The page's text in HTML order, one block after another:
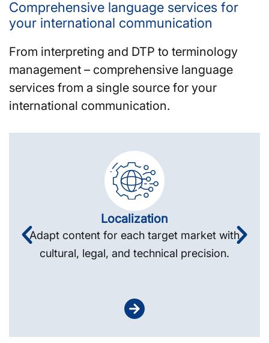
Comprehensive language services for
your international communication
From interpreting and DTP to terminology
management – comprehensive language
services from a single source for your
international communication.
Localization
Adapt content for each target market with
cultural, legal, and technical precision.